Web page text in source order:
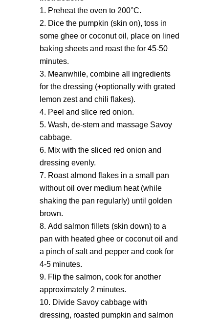
Preheat the oven to 200°C.
Dice the pumpkin (skin on), toss in
some ghee or coconut oil, place on lined
baking sheets and roast the for 45-50
minutes.
Meanwhile, combine all ingredients
for the dressing (+optionally with grated
lemon zest and chili flakes).
Peel and slice red onion.
Wash, de-stem and massage Savoy
cabbage.
Mix with the sliced red onion and
dressing evenly.
Roast almond flakes in a small pan
without oil over medium heat (while
shaking the pan regularly) until golden
brown.
Add salmon fillets (skin down) to a
pan with heated ghee or coconut oil and
a pinch of salt and pepper and cook for
4-5 minutes.
Flip the salmon, cook for another
approximately 2 minutes.
Divide Savoy cabbage with
dressing, roasted pumpkin and salmon